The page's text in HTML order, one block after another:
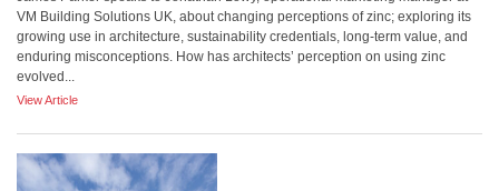
VM Building Solutions UK, about changing perceptions of zinc; exploring its
growing use in architecture, sustainability credentials, long-term value, and
enduring misconceptions. How has architects’ perception on using zinc
evolved...
View Article